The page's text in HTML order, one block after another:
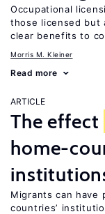
Occupational
those licensed but
clear benefits to
Morris M. Kleiner
Read more
ARTICLE
The effect
home-
Migrants can
countries’